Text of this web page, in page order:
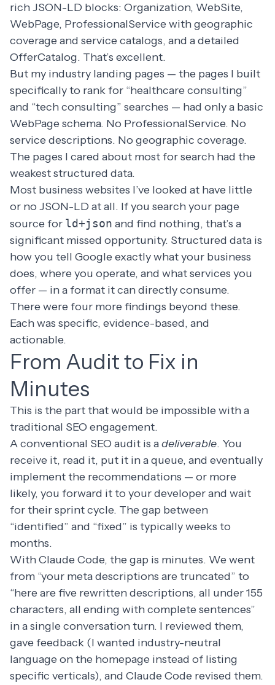
rich JSON-LD blocks: Organization, WebSite,
WebPage, ProfessionalService with geographic
coverage and service catalogs, and a detailed
OfferCatalog. That’s excellent.
But my industry landing pages — the pages I built
specifically to rank for “healthcare consulting”
and “tech consulting” searches — had only a basic
WebPage schema. No ProfessionalService. No
service descriptions. No geographic coverage.
The pages I cared about most for search had the
weakest structured data.
Most business websites I’ve looked at have little
or no JSON-LD at all. If you search your page
source for ld+json and find nothing, that’s a
significant missed opportunity. Structured data is
how you tell Google exactly what your business
does, where you operate, and what services you
offer — in a format it can directly consume.
There were four more findings beyond these.
Each was specific, evidence-based, and
actionable.
From Audit to Fix in
Minutes
This is the part that would be impossible with a
traditional SEO engagement.
A conventional SEO audit is adeliverable. You
receive it, read it, put it in a queue, and eventually
implement the recommendations — or more
likely, you forward it to your developer and wait
for their sprint cycle. The gap between
“identified” and “fixed” is typically weeks to
months.
With Claude Code, the gap is minutes. We went
from “your meta descriptions are truncated” to
“here are five rewritten descriptions, all under 155
characters, all ending with complete sentences”
in a single conversation turn. I reviewed them,
gave feedback (I wanted industry-neutral
language on the homepage instead of listing
specific verticals), and Claude Code revised them.